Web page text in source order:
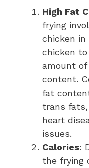
High Fat
frying
chicken
chicken
amount
content.
fat
trans
heart
issues.
Calories:
the frying